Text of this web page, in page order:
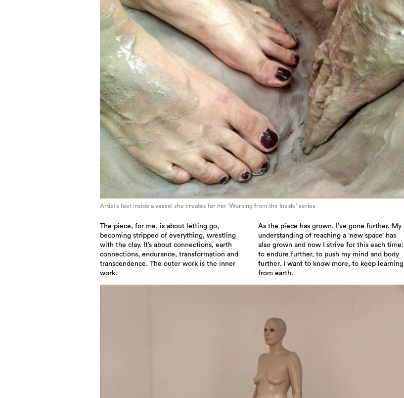
Artist’s feet inside a vessel she creates for her ‘Working from the Inside’ series
The piece, for me, is about letting go,
becoming stripped of everything, wrestling
with the clay. It’s about connections, earth
connections, endurance, transformation and
transcendence. The outer work is the inner
work.
As the piece has grown, I’ve gone further. My
understanding of reaching a ‘new space’ has
also grown and now I strive for this each time:
to endure further, to push my mind and body
further. I want to know more, to keep learning
from earth.